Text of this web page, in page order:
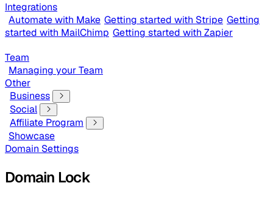
Integrations
Automate with Make Getting started with Stripe Getting
started with MailChimp Getting started with Zapier
Team
Managing your Team
Other
Business
Social
Affiliate Program
Showcase
Domain Settings
Domain Lock